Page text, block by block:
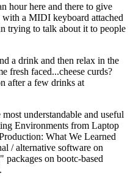
hour here and there to give
a MIDI keyboard attached
trying to talk about it to people
a drink and then relax in the
fresh faced...cheese curds?
after a few drinks at
understandable and useful
Environments from Laptop
What We Learned
/ alternative software on
on bootc-based